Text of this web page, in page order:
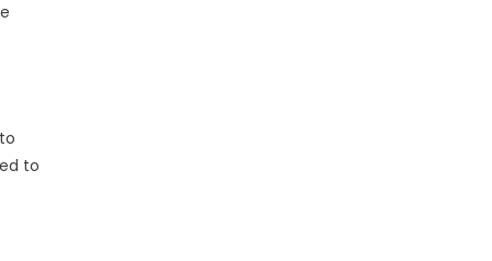
to